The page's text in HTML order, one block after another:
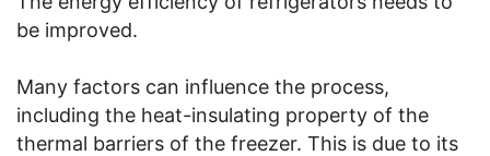
be improved.
Many factors can influence the process,
including the heat-insulating property of the
thermal barriers of the freezer. This is due to its